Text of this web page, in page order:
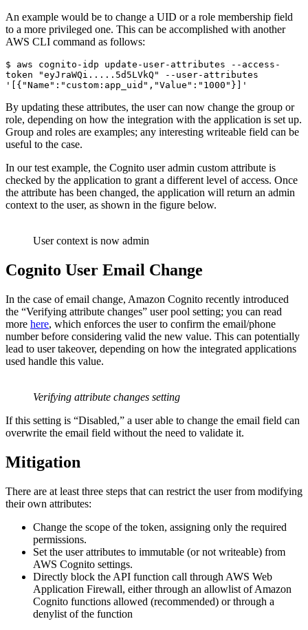
An example would be to change a UID or a role membership field
to a more privileged one. This can be accomplished with another
AWS CLI command as follows:
$ aws cognito-idp update-user-attributes --access-
token "eyJraWQi.....5d5LVkQ" --user-attributes
'[{"Name":"custom:app_uid","Value":"1000"}]'
By updating these attributes, the user can now change the group or
role, depending on how the integration with the application is set up.
Group and roles are examples; any interesting writeable field can be
useful to the case.
In our test example, the Cognito user admin custom attribute is
checked by the application to grant a different level of access. Once
the attribute has been changed, the application will return an admin
context to the user, as shown in the figure below.
User context is now admin
Cognito User Email Change
In the case of email change, Amazon Cognito recently introduced
the “Verifying attribute changes” user pool setting; you can read
more here, which enforces the user to confirm the email/phone
number before considering valid the new value. This can potentially
lead to user takeover, depending on how the integrated applications
used handle this value.
Verifying attribute changes setting
If this setting is “Disabled,” a user able to change the email field can
overwrite the email field without the need to validate it.
Mitigation
There are at least three steps that can restrict the user from modifying
their own attributes:
Change the scope of the token, assigning only the required
permissions.
Set the user attributes to immutable (or not writeable) from
AWS Cognito settings.
Directly block the API function call through AWS Web
Application Firewall, either through an allowlist of Amazon
Cognito functions allowed (recommended) or through a
denylist of the function